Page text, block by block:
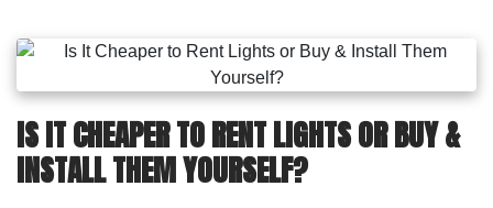
IS IT CHEAPER TO RENT LIGHTS OR BUY &
INSTALL THEM YOURSELF?